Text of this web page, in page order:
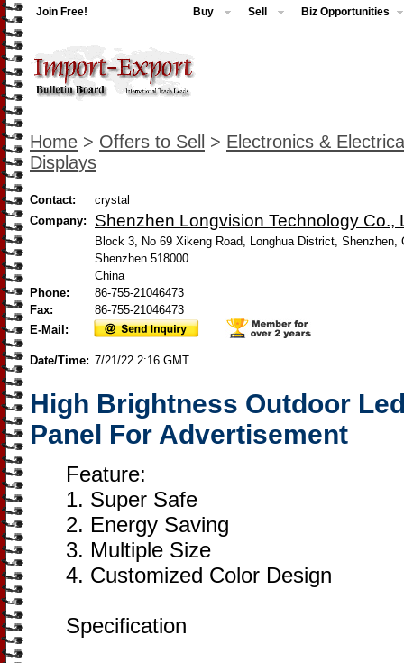
Join Free! Buy Sell Biz Opportunities
Home > Offers to Sell > Electronics &
Displays
Contact:
crystal
Company:
Shenzhen Longvision Technology Co.,
Block 3, No 69 Xikeng Road, Longhua District, Shenzhen,
Shenzhen 518000
China
Phone:
86-755-21046473
Fax:
86-755-21046473
E-Mail:
Date/Time: 7/21/22 2:16 GMT
High Brightness Outdoor
Panel For Advertisement
Feature:
1. Super Safe
2. Energy Saving
3. Multiple Size
4. Customized Color Design
Specification